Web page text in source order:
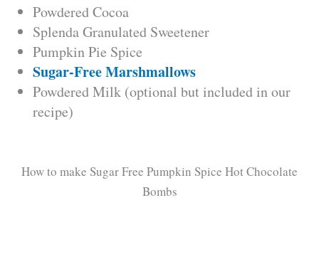
V
i
Powdered Cocoa
Splenda Granulated Sweetener
Pumpkin Pie Spice
Sugar-Free Marshmallows
Powdered Milk (optional but included in our
recipe)
How to make Sugar Free Pumpkin Spice Hot Chocolate
Bombs